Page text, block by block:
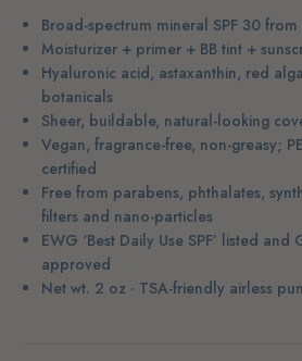
Broad-spectrum mineral SPF 30
Moisturizer + primer + BB tint +
Hyaluronic acid, astaxanthin, red
botanicals
Sheer, buildable, natural-looking
Vegan, fragrance-free, non-greasy;
certified
Free from parabens, phthalates,
filters and nano-particles
EWG ‘Best Daily Use SPF’ listed
approved
Net wt. 2 oz · TSA-friendly airless